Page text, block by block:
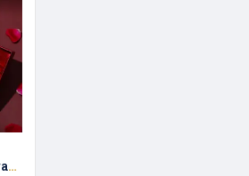
Rose Oudh Attar_Fragrence | Attar Perfume | Long Lasting Unisex Scent